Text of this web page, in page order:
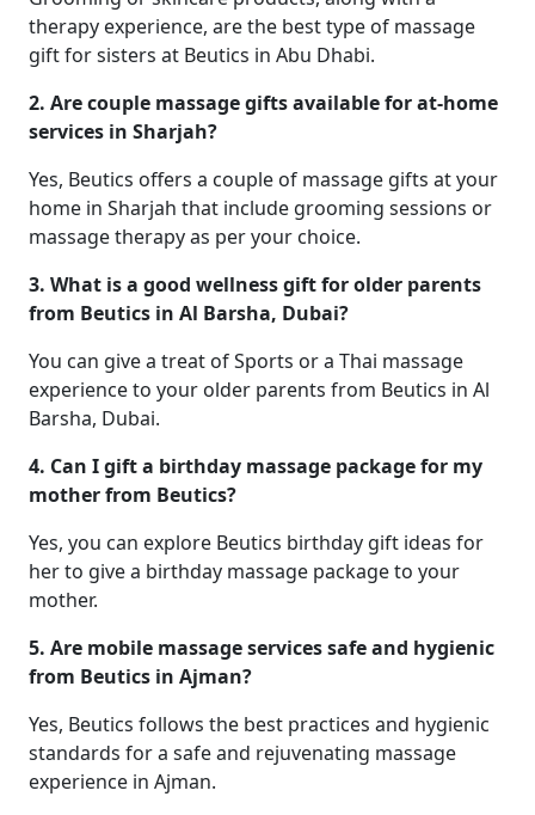
therapy experience, are the best type of massage
gift for sisters at Beutics in Abu Dhabi.
2. Are couple massage gifts available for at-home
services in Sharjah?
Yes, Beutics offers a couple of massage gifts at your
home in Sharjah that include grooming sessions or
massage therapy as per your choice.
3. What is a good wellness gift for older parents
from Beutics in Al Barsha, Dubai?
You can give a treat of Sports or a Thai massage
experience to your older parents from Beutics in Al
Barsha, Dubai.
4. Can I gift a birthday massage package for my
mother from Beutics?
Yes, you can explore Beutics birthday gift ideas for
her to give a birthday massage package to your
mother.
5. Are mobile massage services safe and hygienic
from Beutics in Ajman?
Yes, Beutics follows the best practices and hygienic
standards for a safe and rejuvenating massage
experience in Ajman.